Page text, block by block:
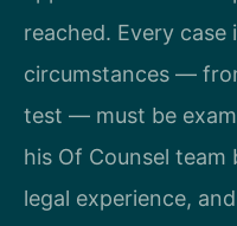
reached. Every
circumstances —
test — must be
his Of Counsel
legal experience,